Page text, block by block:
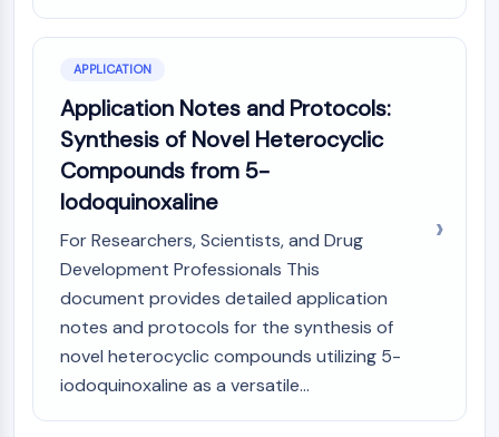
Tim3
CX3CR1
CD28
TREM receptor
Mucin
P-selectin
CD38
CD47
IKZF Family
BCL6
NTPDase
Macrophage migration inhibitory factor
Cyclic GMP-AMP Synthase
Thrombopoietin Receptor
APPLICATION
Application Notes and Protocols:
Synthesis of Novel Heterocyclic
Compounds from 5-
Iodoquinoxaline
For Researchers, Scientists, and Drug
Development Professionals This
document provides detailed application
notes and protocols for the synthesis of
novel heterocyclic compounds utilizing 5-
iodoquinoxaline as a versatile...